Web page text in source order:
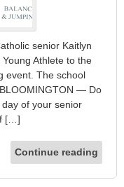
senior Kaitlyn
Athlete to the
event. The school
— Do
of your senior
[…]
Continue reading